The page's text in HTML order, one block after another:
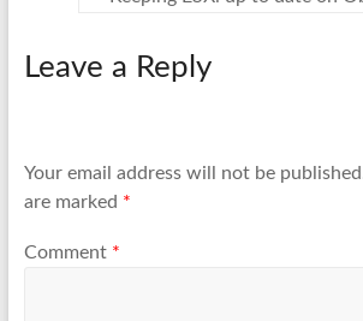
Leave a Reply
Your email address will not be
are marked *
Comment *